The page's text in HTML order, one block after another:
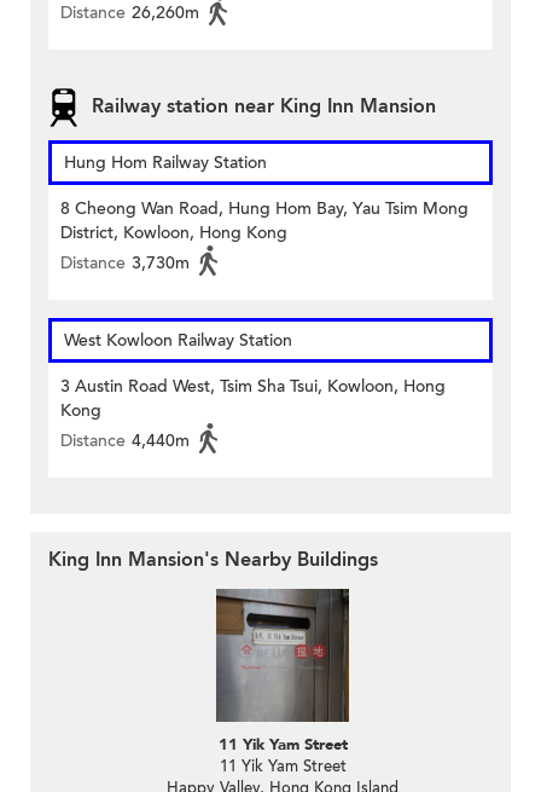
Distance 26,260m
Railway station near King Inn Mansion
Hung Hom Railway Station
8 Cheong Wan Road, Hung Hom Bay, Yau Tsim Mong
District, Kowloon, Hong Kong
Distance 3,730m
West Kowloon Railway Station
3 Austin Road West, Tsim Sha Tsui, Kowloon, Hong
Kong
Distance 4,440m
King Inn Mansion's Nearby Buildings
11 Yik Yam Street
11 Yik Yam Street